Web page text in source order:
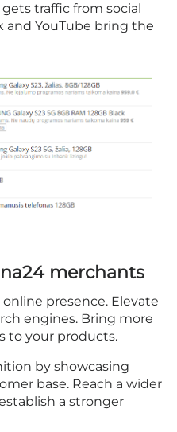
traffic from social
and YouTube bring the
merchants
presence. Elevate
engines. Bring more
to your products.
by showcasing
base. Reach a wider
a stronger